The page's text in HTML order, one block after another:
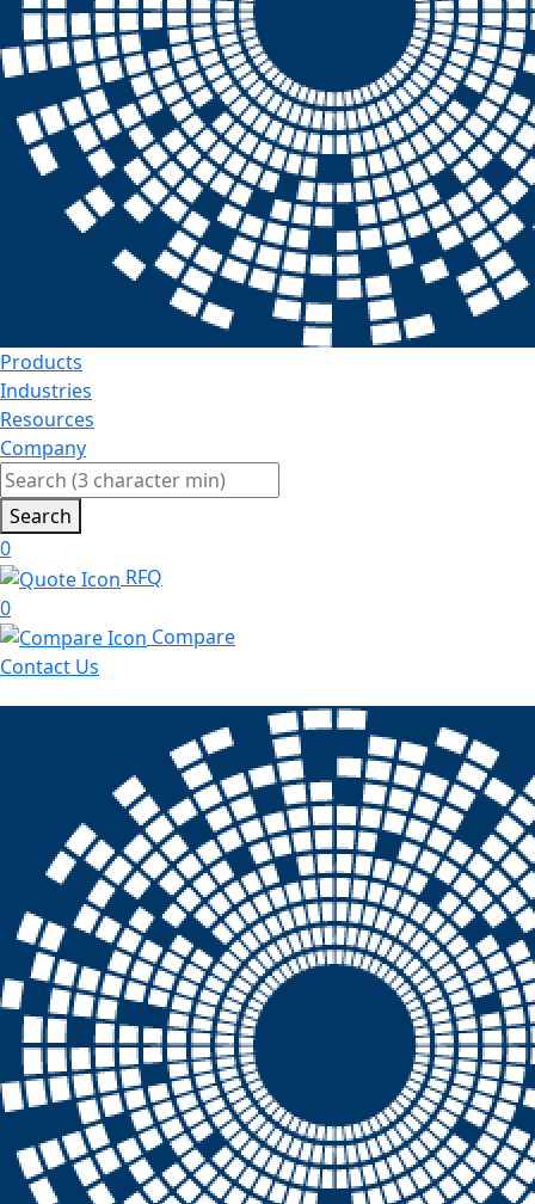
Products
Industries
Resources
Company
Search
0
RFQ
0
Compare
Contact Us